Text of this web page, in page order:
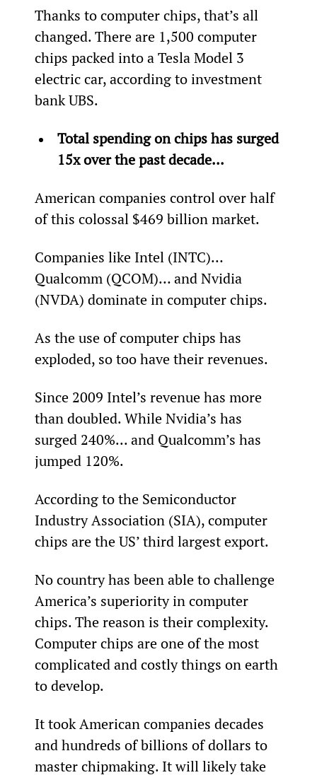
Thanks to computer chips, that’s all
changed. There are 1,500 computer
chips packed into a Tesla Model 3
electric car, according to investment
bank UBS.
Total spending on chips has surged
15x over the past decade...
American companies control over half
of this colossal $469 billion market.
Companies like Intel (INTC)…
Qualcomm (QCOM)… and Nvidia
(NVDA) dominate in computer chips.
As the use of computer chips has
exploded, so too have their revenues.
Since 2009 Intel’s revenue has more
than doubled. While Nvidia’s has
surged 240%... and Qualcomm’s has
jumped 120%.
According to the Semiconductor
Industry Association (SIA), computer
chips are the US’ third largest export.
No country has been able to challenge
America’s superiority in computer
chips. The reason is their complexity.
Computer chips are one of the most
complicated and costly things on earth
to develop.
It took American companies decades
and hundreds of billions of dollars to
master chipmaking. It will likely take